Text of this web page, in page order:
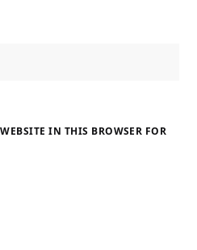
IN THIS BROWSER FOR